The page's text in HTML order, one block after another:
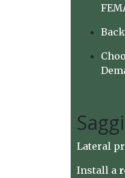
Lateral
Install a